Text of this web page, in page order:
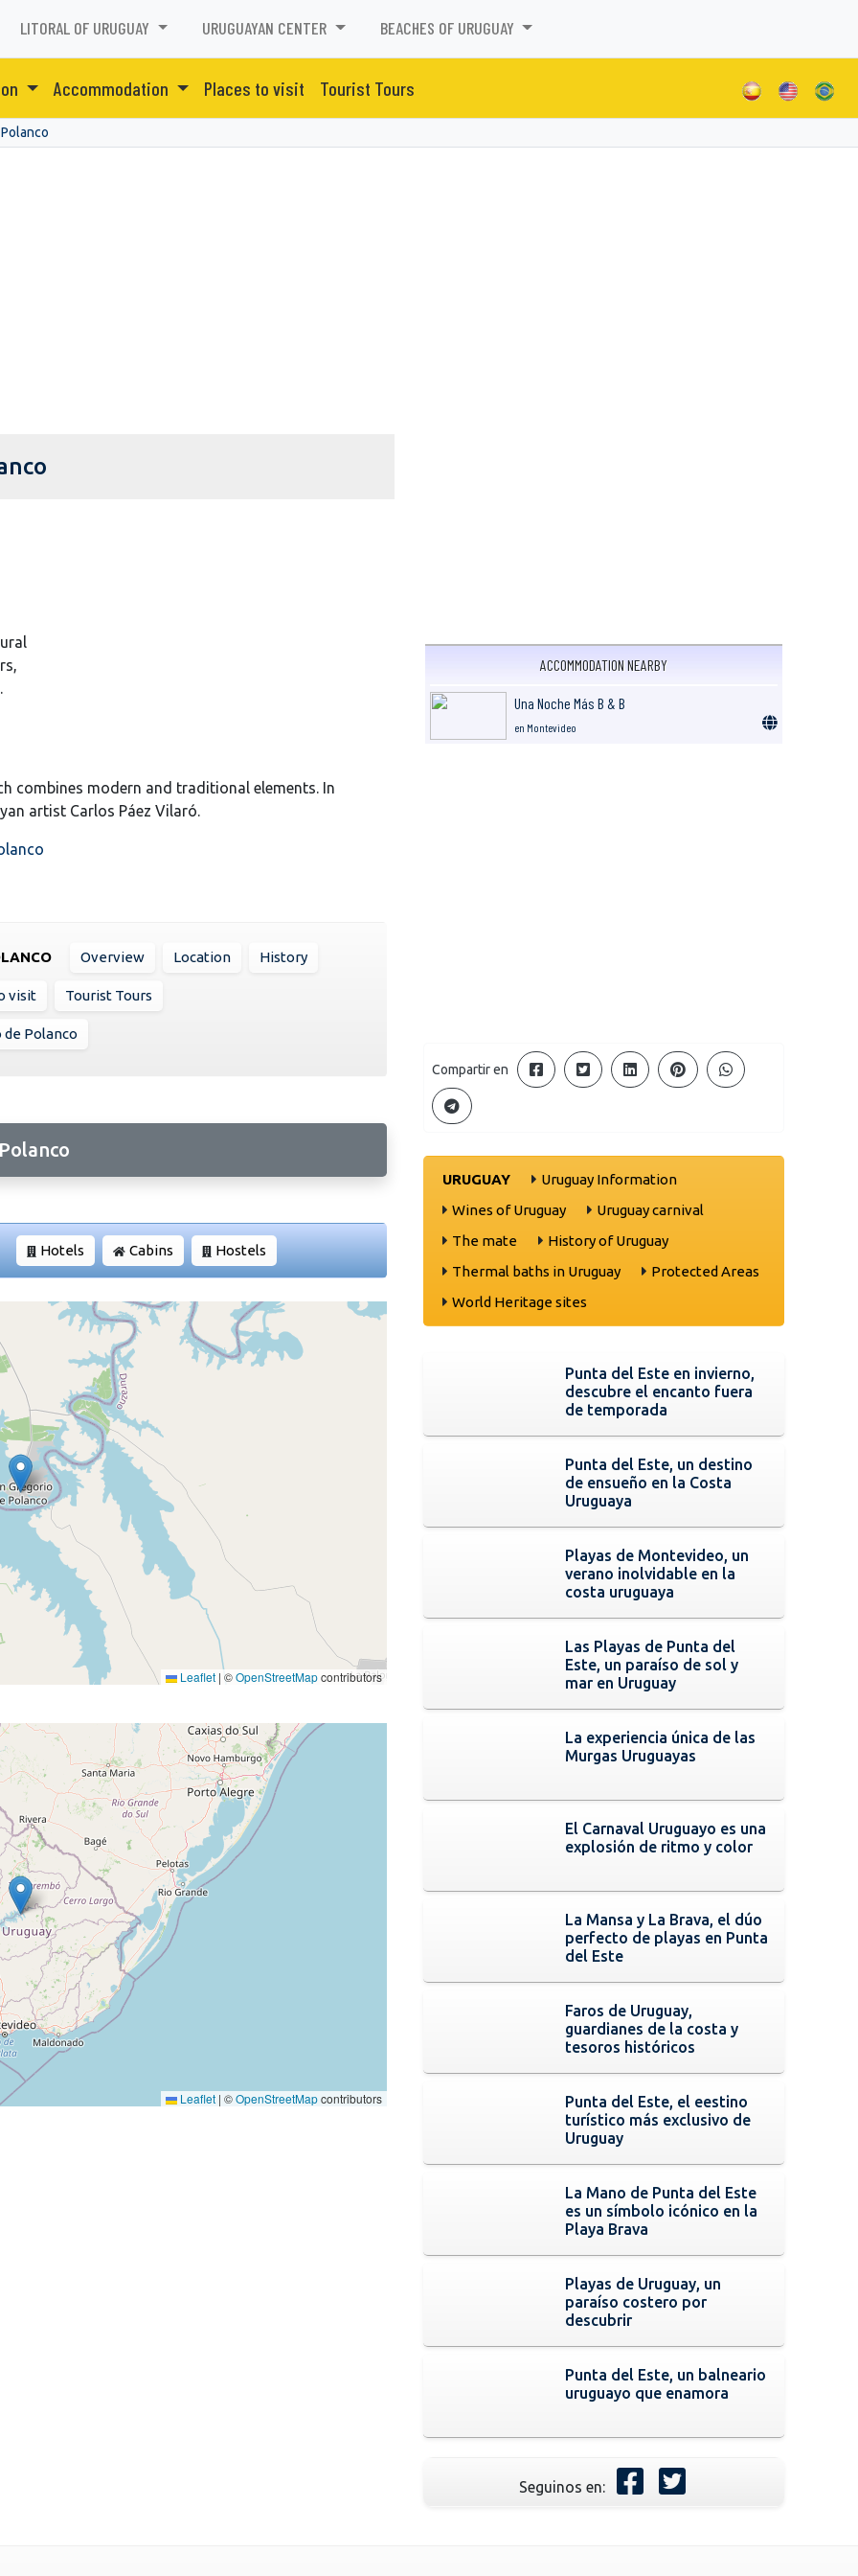
LITORAL OF URUGUAY URUGUAYAN CENTER BEACHES OF URUGUAY
Accommodation Places to visit Tourist Tours
combines modern and traditional elements. In
artist Carlos Páez Vilaró.
Overview Location History
visit Tourist Tours
de Polanco
Hotels Cabins Hostels
Leaflet | ©OpenStreetMapcontributors
Leaflet | ©OpenStreetMapcontributors
ACCOMMODATION NEARBY
Una Noche Más B & B
en Montevideo
Compartir en
URUGUAY
Uruguay Information
Wines of Uruguay
Uruguay carnival
The mate
History of Uruguay
Thermal baths in Uruguay
Protected Areas
World Heritage sites
Punta del Este en invierno,
descubre el encanto fuera
de temporada
Punta del Este, un destino
de ensueño en la Costa
Uruguaya
Playas de Montevideo, un
verano inolvidable en la
costa uruguaya
Las Playas de Punta del
Este, un paraíso de sol y
mar en Uruguay
La experiencia única de las
Murgas Uruguayas
El Carnaval Uruguayo es una
explosión de ritmo y color
La Mansa y La Brava, el dúo
perfecto de playas en Punta
del Este
Faros de Uruguay,
guardianes de la costa y
tesoros históricos
Punta del Este, el eestino
turístico más exclusivo de
Uruguay
La Mano de Punta del Este
es un símbolo icónico en la
Playa Brava
Playas de Uruguay, un
paraíso costero por
descubrir
Punta del Este, un balneario
uruguayo que enamora
Seguinos en: